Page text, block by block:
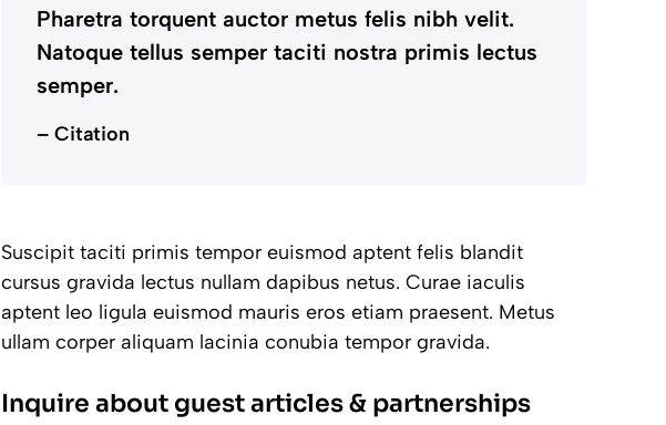
Pharetra torquent auctor metus felis nibh velit.
Natoque tellus semper taciti nostra primis lectus
semper.
– Citation
Suscipit taciti primis tempor euismod aptent felis blandit
cursus gravida lectus nullam dapibus netus. Curae iaculis
aptent leo ligula euismod mauris eros etiam praesent. Metus
ullam corper aliquam lacinia conubia tempor gravida.
Inquire about guest articles & partnerships